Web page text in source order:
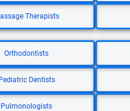
Therapists
Orthodontists
Pediatric Dentists
Pulmonologists